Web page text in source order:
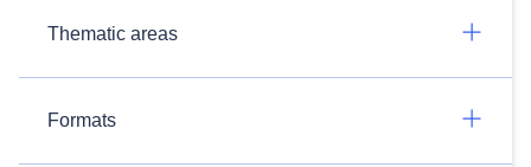
Thematic areas
Formats